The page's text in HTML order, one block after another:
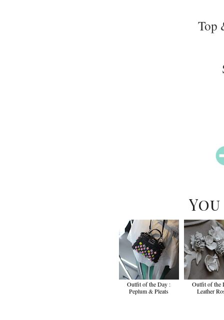
Top
Outfit of the Day :
Peplum & Pleats
Outfit of the
Leather